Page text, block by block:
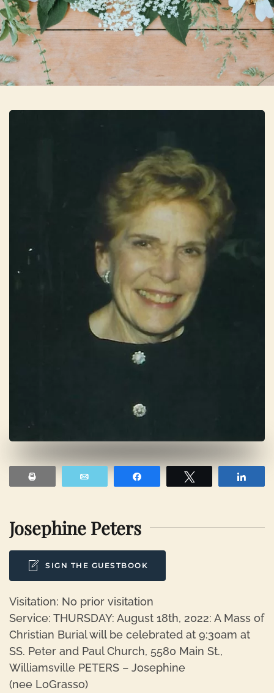
Skip to main content
Josephine Peters
SIGN THE GUESTBOOK
Visitation: No prior visitation
Service: THURSDAY: August 18th, 2022: A Mass of
Christian Burial will be celebrated at 9:30am at
SS. Peter and Paul Church, 5580 Main St.,
Williamsville PETERS – Josephine
(nee LoGrasso)